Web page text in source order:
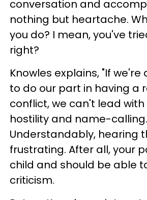
conversation and
nothing but heartache.
you do? I mean, you've
right?
Knowles explains, "If
to do our part in having a
conflict, we can't lead
hostility and name-
Understandably, hearing
frustrating. After all, your
child and should be able
criticism.